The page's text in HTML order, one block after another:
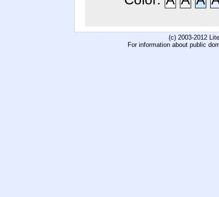
(c) 2003-2012
For information about public